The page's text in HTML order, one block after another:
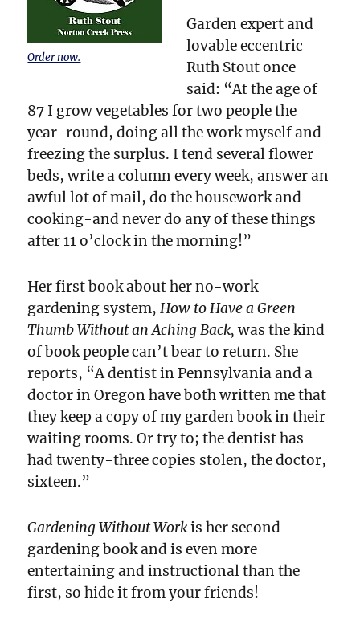
Order now.
Garden expert and
lovable eccentric
Ruth Stout once
said: “At the age of
87 I grow vegetables for two people the
year-round, doing all the work myself and
freezing the surplus. I tend several flower
beds, write a column every week, answer an
awful lot of mail, do the housework and
cooking-and never do any of these things
after 11 o’clock in the morning!”
Her first book about her no-work
gardening system,How to Have a Green
Thumb Without an Aching Back,was the kind
of book people can’t bear to return. She
reports, “A dentist in Pennsylvania and a
doctor in Oregon have both written me that
they keep a copy of my garden book in their
waiting rooms. Or try to; the dentist has
had twenty-three copies stolen, the doctor,
sixteen.”
Gardening Without Workis her second
gardening book and is even more
entertaining and instructional than the
first, so hide it from your friends!